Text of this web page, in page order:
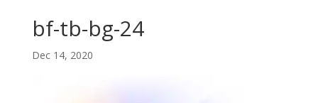
bf-tb-bg-24
Dec 14, 2020